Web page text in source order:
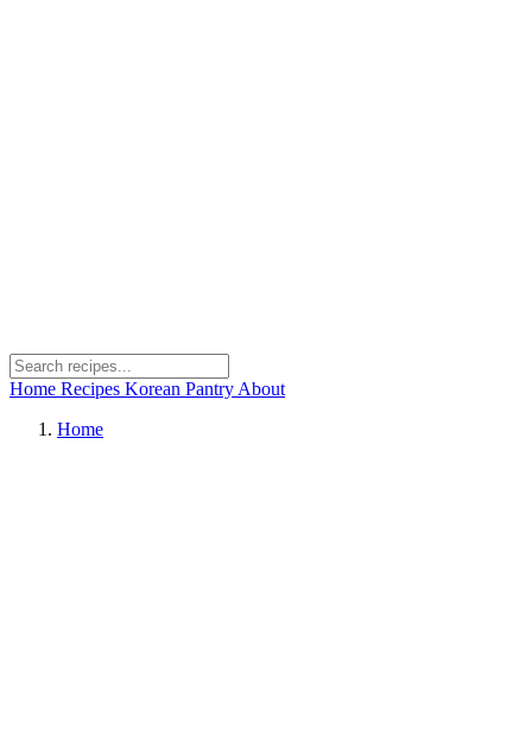
Home Recipes Korean Pantry About
Home